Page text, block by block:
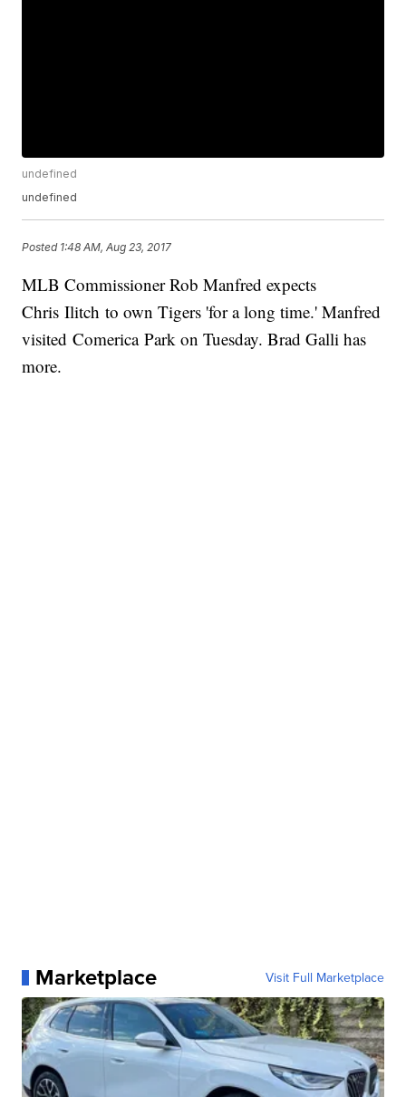
undefined
undefined
Posted 1:48 AM, Aug 23, 2017
MLB Commissioner Rob Manfred expects
Chris Ilitch to own Tigers 'for a long time.' Manfred
visited Comerica Park on Tuesday. Brad Galli has
more.
Marketplace Visit Full Marketplace